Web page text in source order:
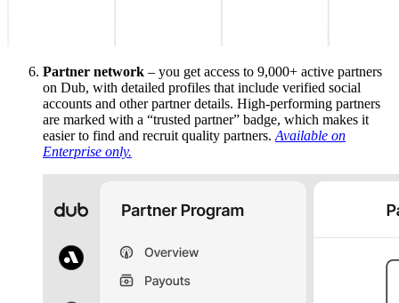
Partner network – you get access to 9,000+ active partners
on Dub, with detailed profiles that include verified social
accounts and other partner details. High-performing partners
are marked with a “trusted partner” badge, which makes it
easier to find and recruit quality partners. Available on
Enterprise only.